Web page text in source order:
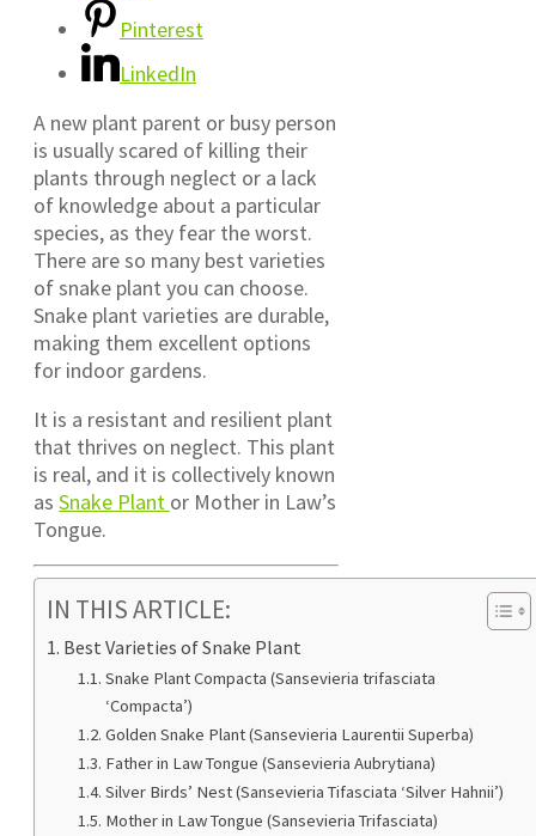
Pinterest
LinkedIn
A new plant parent or busy person
is usually scared of killing their
plants through neglect or a lack
of knowledge about a particular
species, as they fear the worst.
There are so many best varieties
of snake plant you can choose.
Snake plant varieties are durable,
making them excellent options
for indoor gardens.
It is a resistant and resilient plant
that thrives on neglect. This plant
is real, and it is collectively known
as Snake Plant or Mother in Law’s
Tongue.
IN THIS ARTICLE:
Best Varieties of Snake Plant
Snake Plant Compacta (Sansevieria trifasciata
‘Compacta’)
Golden Snake Plant (Sansevieria Laurentii Superba)
Father in Law Tongue (Sansevieria Aubrytiana)
Silver Birds’ Nest (Sansevieria Tifasciata ‘Silver Hahnii’)
Mother in Law Tongue (Sansevieria Trifasciata)